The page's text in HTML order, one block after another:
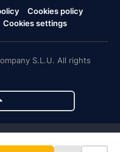
Cookies policy
Cookies settings
S.L.U. All rights